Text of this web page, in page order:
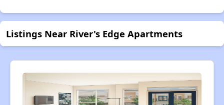
Listings Near River's Edge Apartments